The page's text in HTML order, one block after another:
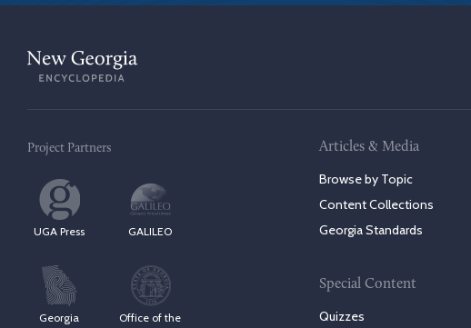
Project Partners
UGA Press GALILEO
Georgia
Office of the
Articles & Media
Browse by Topic
Content Collections
Georgia Standards
Special Content
Quizzes